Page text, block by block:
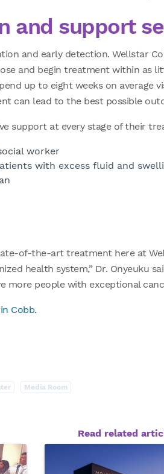
and support
and early detection. Wellstar
and begin treatment within as
up to eight weeks on average
can lead to the best possible
support at every stage of their
worker
with excess fluid and
of-the-art treatment here at
health system,” Dr. Onyeuku
more people with exceptional
Cobb.
Media Room
Read related